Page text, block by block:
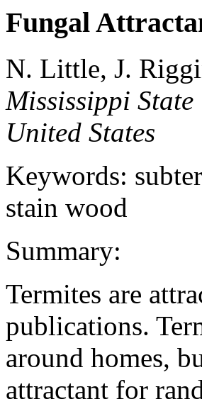
Fungal
N. Little, J.
Mississippi
United States
Keywords:
stain wood
Summary:
Termites are
publications.
around homes,
attractant for